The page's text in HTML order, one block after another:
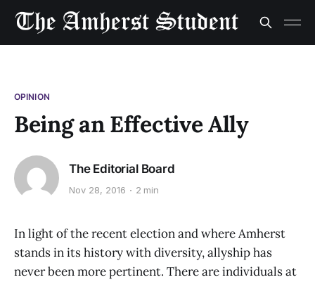
OPINION
Being an Effective Ally
The Editorial Board
Nov 28, 2016 2 min
In light of the recent election and where Amherst
stands in its history with diversity, allyship has
never been more pertinent. There are individuals at